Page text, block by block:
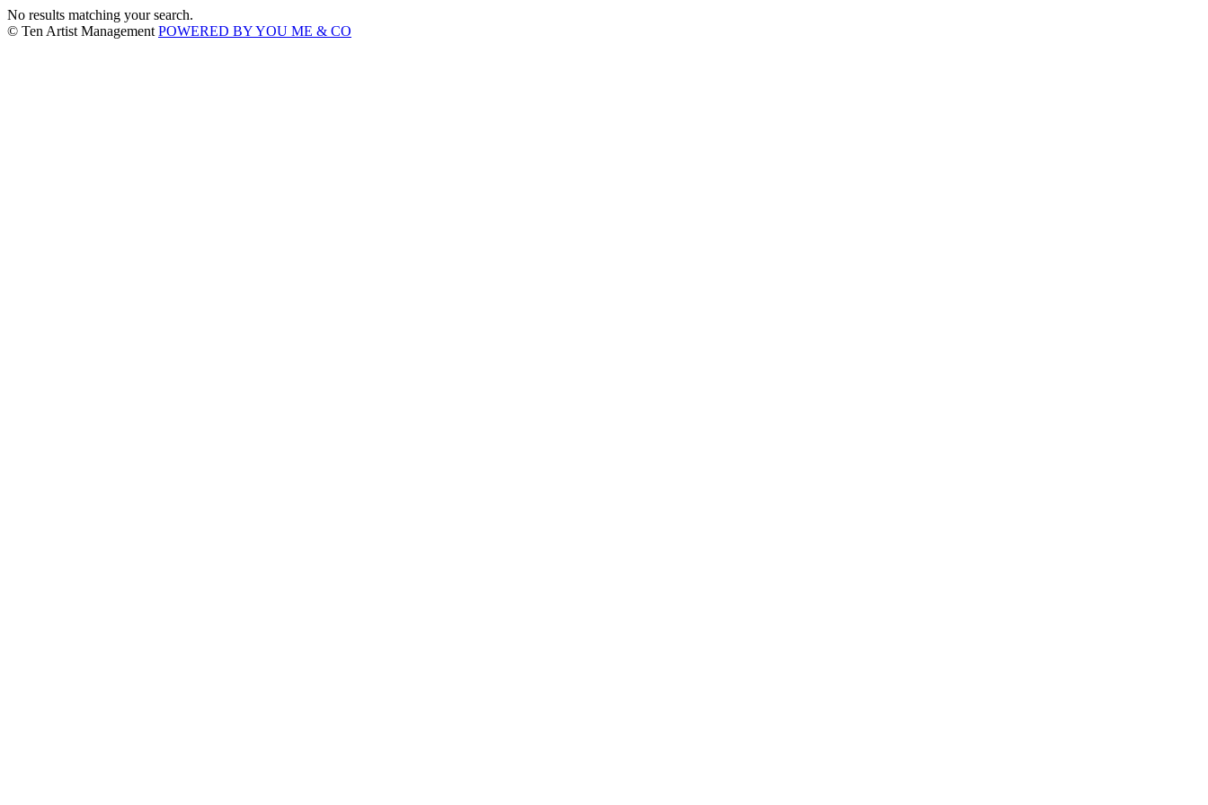
No results matching your search.
© Ten Artist Management POWERED BY YOU ME & CO